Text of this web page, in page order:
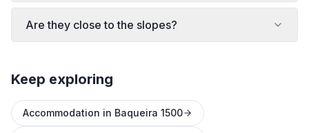
Are they close to the slopes?
Keep exploring
Accommodation in Baqueira 1500